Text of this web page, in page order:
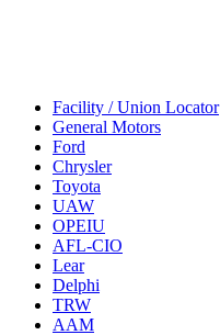
Facility / Union Locator
General Motors
Ford
Chrysler
Toyota
UAW
OPEIU
AFL-CIO
Lear
Delphi
TRW
AAM